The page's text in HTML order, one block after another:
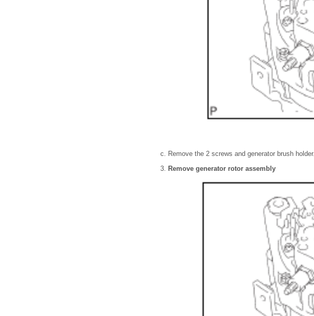
Remove the 2 screws and generator brush holder.
Remove generator rotor assembly